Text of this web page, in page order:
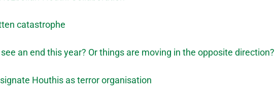
catastrophe
an end this year? Or things are moving in the opposite direction?
Houthis as terror organisation